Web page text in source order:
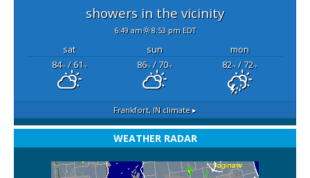
showers in the vicinity
6:49 am 8:53 pm EDT
sat sun
mon
84°F/ 61°F 86°F/ 70°F 82°F/ 72°F
Frankfort, IN climate ▸
WEATHER RADAR